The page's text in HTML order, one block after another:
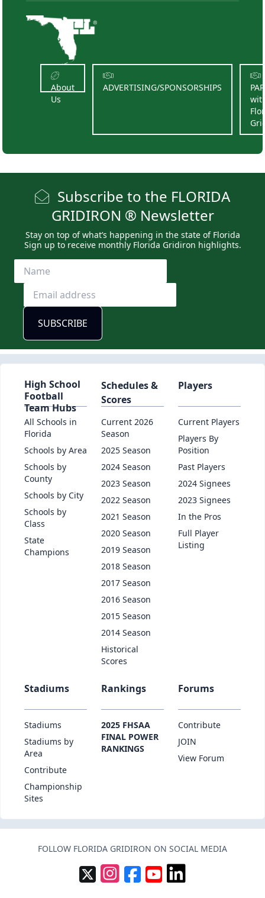
About
Us
ADVERTISING/SPONSORSHIPS
Subscribe to the FLORIDA
GRIDIRON ® Newsletter
Stay on top of what’s happening in the state of Florida
Sign up to receive monthly Florida Gridiron highlights.
High School
Football
Team Hubs
All Schools in
Florida
Schools by Area
Schools by
County
Schools by City
Schools by
Class
State
Champions
Schedules &
Scores
Current 2026
Season
2025 Season
2024 Season
2023 Season
2022 Season
2021 Season
2020 Season
2019 Season
2018 Season
2017 Season
2016 Season
2015 Season
2014 Season
Historical
Scores
Players
Current Players
Players By
Position
Past Players
2024 Signees
2023 Signees
In the Pros
Full Player
Listing
Stadiums
Stadiums
Stadiums by
Area
Contribute
Championship
Sites
Rankings
2025 FHSAA
FINAL POWER
RANKINGS
Forums
Contribute
JOIN
View Forum
FOLLOW FLORIDA GRIDIRON ON SOCIAL MEDIA